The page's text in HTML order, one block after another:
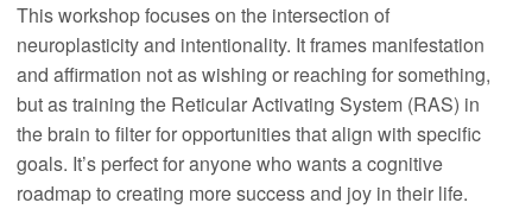
This workshop focuses on the intersection of
neuroplasticity and intentionality. It frames manifestation
and affirmation not as wishing or reaching for something,
but as training the Reticular Activating System (RAS) in
the brain to filter for opportunities that align with specific
goals. It’s perfect for anyone who wants a cognitive
roadmap to creating more success and joy in their life.